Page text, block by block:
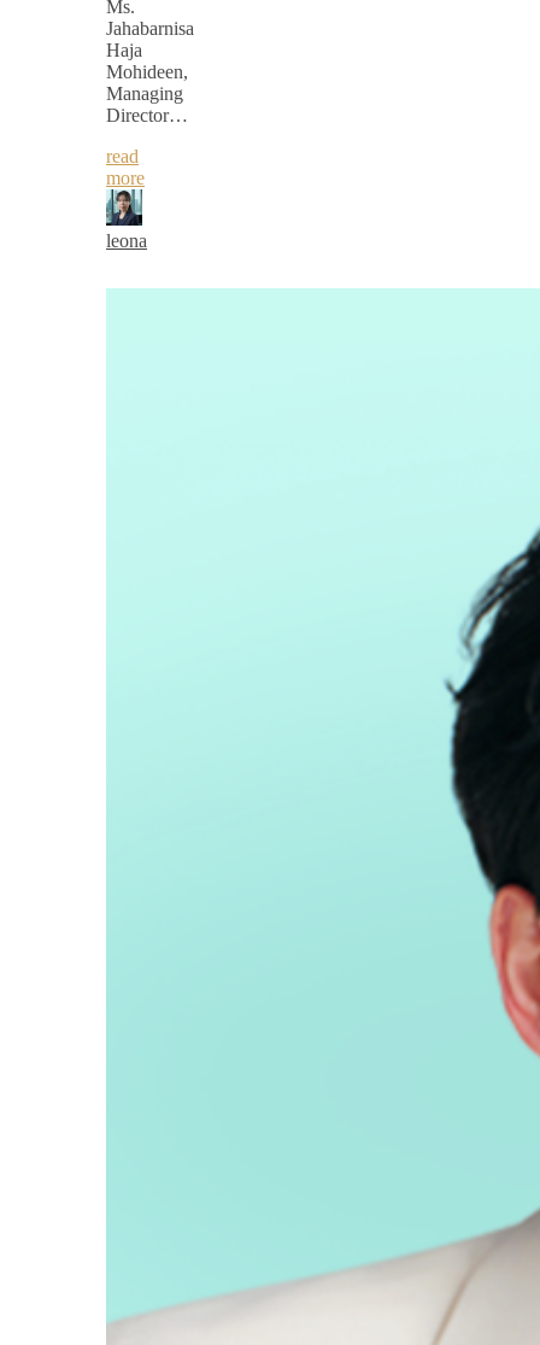
Ms.
Jahabarnisa
Haja
Mohideen,
Managing
Director…
read
more
leona